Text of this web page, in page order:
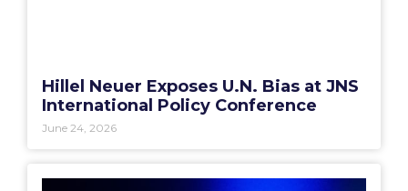
Hillel Neuer Exposes U.N. Bias at JNS
International Policy Conference
June 24, 2026